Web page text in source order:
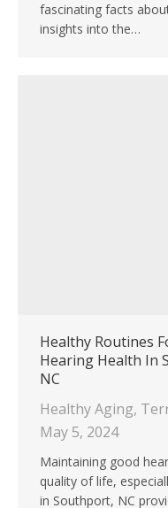
fascinating facts
insights into the…
Healthy Routines
Hearing Health In
NC
Healthy Aging,
May 5, 2024
Maintaining good
quality of life,
in Southport, NC